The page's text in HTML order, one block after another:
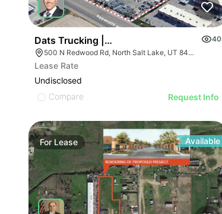
Dats Trucking | 500 N Redwood Rd
40
500 N Redwood Rd, North Salt Lake, UT 84054
Lease Rate
Undisclosed
Compare
Request Info
ForLease Available